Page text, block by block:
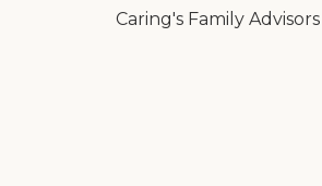
orthopaedic and
Caring's Family